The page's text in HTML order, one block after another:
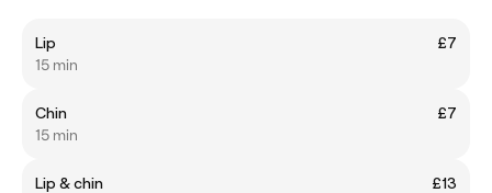
Lip
£7
15 min
Chin
£7
15 min
Lip & chin
£13